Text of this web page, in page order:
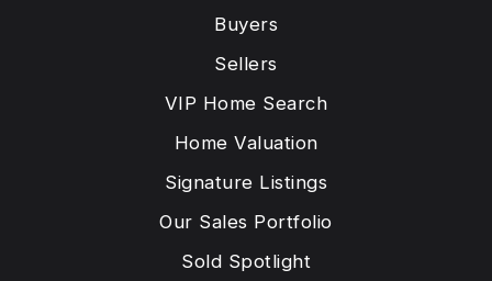
Buyers
Sellers
VIP Home Search
Home Valuation
Signature Listings
Our Sales Portfolio
Sold Spotlight